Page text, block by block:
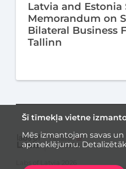
Latvia and Estonia
Memorandum on
Bilateral Business
Tallinn
Šī tīmekļa vietne
Mēs izmantojam savas
apmeklējumu.